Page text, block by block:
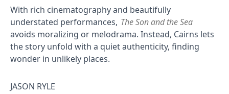
With rich cinematography and beautifully
understated performances, The Son and the Sea
avoids moralizing or melodrama. Instead, Cairns lets
the story unfold with a quiet authenticity, finding
wonder in unlikely places.
JASON RYLE